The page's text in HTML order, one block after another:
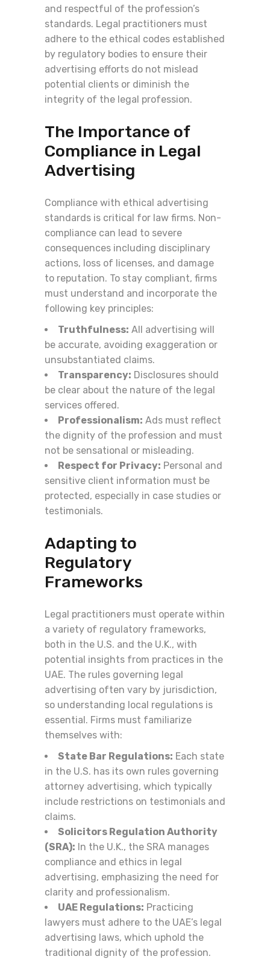
and respectful of the profession’s
standards. Legal practitioners must
adhere to the ethical codes established
by regulatory bodies to ensure their
advertising efforts do not mislead
potential clients or diminish the
integrity of the legal profession.
The Importance of
Compliance in Legal
Advertising
Compliance with ethical advertising
standards is critical for law firms. Non-
compliance can lead to severe
consequences including disciplinary
actions, loss of licenses, and damage
to reputation. To stay compliant, firms
must understand and incorporate the
following key principles:
Truthfulness: All advertising will
be accurate, avoiding exaggeration or
unsubstantiated claims.
Transparency: Disclosures should
be clear about the nature of the legal
services offered.
Professionalism: Ads must reflect
the dignity of the profession and must
not be sensational or misleading.
Respect for Privacy: Personal and
sensitive client information must be
protected, especially in case studies or
testimonials.
Adapting to
Regulatory
Frameworks
Legal practitioners must operate within
a variety of regulatory frameworks,
both in the U.S. and the U.K., with
potential insights from practices in the
UAE. The rules governing legal
advertising often vary by jurisdiction,
so understanding local regulations is
essential. Firms must familiarize
themselves with:
State Bar Regulations: Each state
in the U.S. has its own rules governing
attorney advertising, which typically
include restrictions on testimonials and
claims.
Solicitors Regulation Authority
(SRA): In the U.K., the SRA manages
compliance and ethics in legal
advertising, emphasizing the need for
clarity and professionalism.
UAE Regulations: Practicing
lawyers must adhere to the UAE’s legal
advertising laws, which uphold the
traditional dignity of the profession.